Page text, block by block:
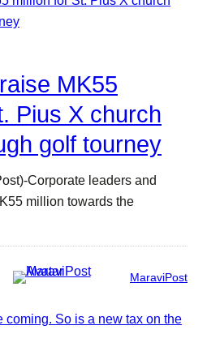
MK55
Pius X church
golf tourney
Corporate leaders and
million towards the
MaraviPost